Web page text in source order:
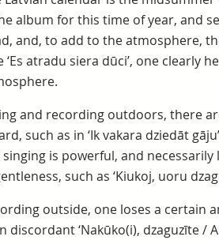
album for this time of year, and
and, to add to the atmosphere,
atradu siera dūci’, one clearly
and recording outdoors, there
such as in ‘Ik vakara dziedāt
is powerful, and
such as ‘Kiukoj, uoru
outside, one loses a certain
discordant ‘Nakūko(i), dzaguzīte /